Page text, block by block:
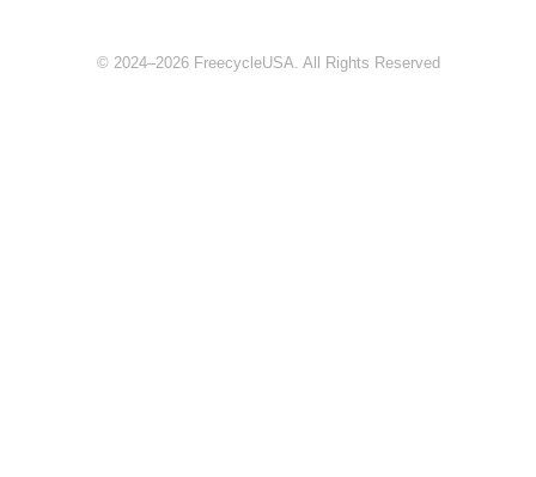
© 2024–2026 FreecycleUSA. All Rights Reserved